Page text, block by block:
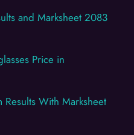
and Marksheet 2083
Price in
Results With Marksheet